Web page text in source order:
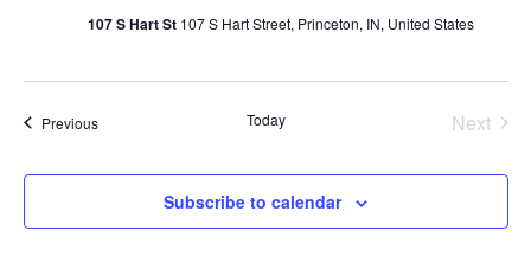
107 S Hart St 107 S Hart Street, Princeton, IN, United States
PreviousEvents Today Next
Subscribe to calendar